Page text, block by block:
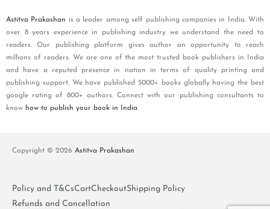
Astitva Prakashan is a leader among self publishing companies in India. With
over 8 years experience in publishing industry we understand the need to
readers. Our publishing platform gives author an opportunity to reach
millions of readers. We are one of the most trusted book publishers in India
and have a reputed presence in nation in terms of quality printing and
publishing support. We have published 5000+ books globally having the best
google rating of 800+ authors. Connect with our publishing consultants to
know how to publish your book in India.
Copyright © 2026 Astitva Prakashan
Policy and T&CsCartCheckoutShipping Policy
Refunds and Cancellation